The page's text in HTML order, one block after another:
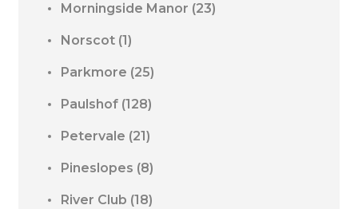
Morningside Manor (23)
Norscot (1)
Parkmore (25)
Paulshof (128)
Petervale (21)
Pineslopes (8)
River Club (18)